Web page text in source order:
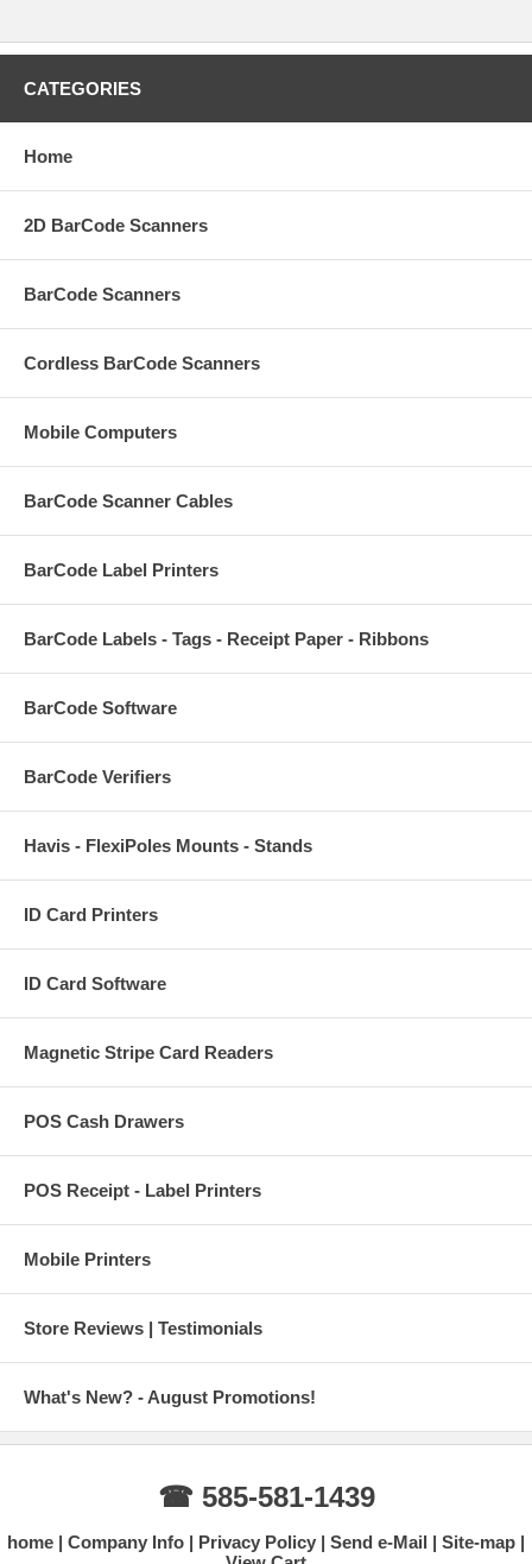
CATEGORIES
Home
2D BarCode Scanners
BarCode Scanners
Cordless BarCode Scanners
Mobile Computers
BarCode Scanner Cables
BarCode Label Printers
BarCode Labels - Tags - Receipt Paper - Ribbons
BarCode Software
BarCode Verifiers
Havis - FlexiPoles Mounts - Stands
ID Card Printers
ID Card Software
Magnetic Stripe Card Readers
POS Cash Drawers
POS Receipt - Label Printers
Mobile Printers
Store Reviews | Testimonials
What's New? - August Promotions!
☎ 585-581-1439
home Company Info Privacy Policy Send e-Mail
Site-map